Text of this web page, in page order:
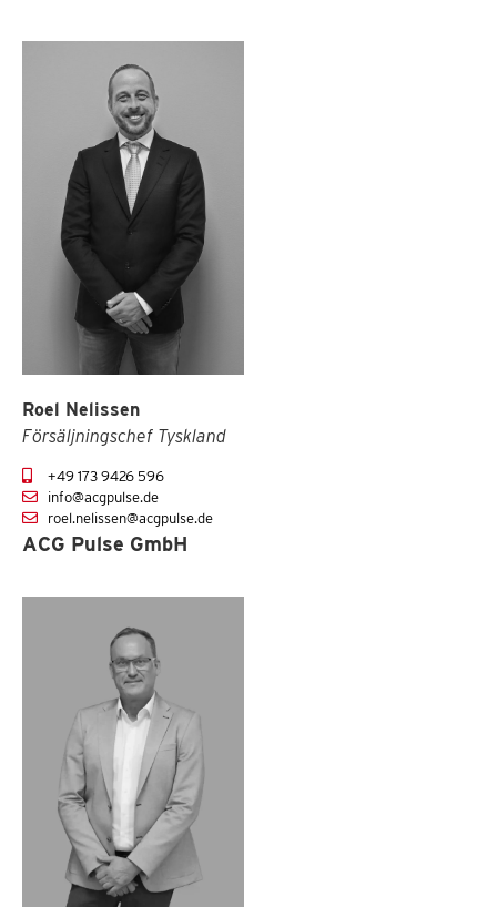
Roel Nelissen
Försäljningschef Tyskland
+49 173 9426 596
info@acgpulse.de
roel.nelissen@acgpulse.de
ACG Pulse GmbH